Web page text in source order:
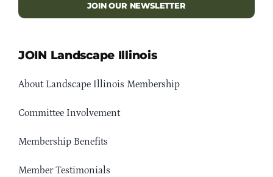
JOIN OUR NEWSLETTER
JOIN Landscape Illinois
About Landscape Illinois Membership
Committee Involvement
Membership Benefits
Member Testimonials